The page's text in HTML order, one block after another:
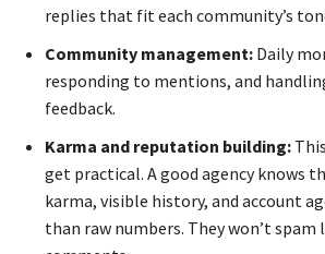
replies that fit each community’s
Community management: Daily
responding to mentions, and
feedback.
Karma and reputation building:
get practical. A good agency knows
karma, visible history, and account
than raw numbers. They won’t